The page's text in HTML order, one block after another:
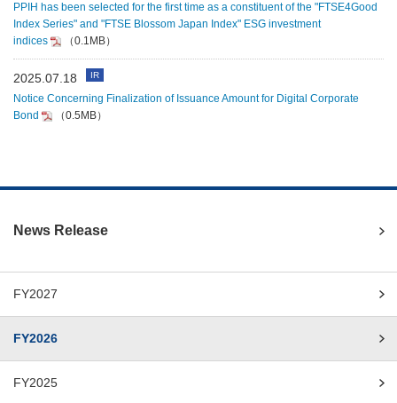
PPIH has been selected for the first time as a constituent of the "FTSE4Good
Index Series" and "FTSE Blossom Japan Index" ESG investment
indices
（0.1MB）
2025.07.18 IR
Notice Concerning Finalization of Issuance Amount for Digital Corporate
Bond
（0.5MB）
News Release
FY2027
FY2026
FY2025